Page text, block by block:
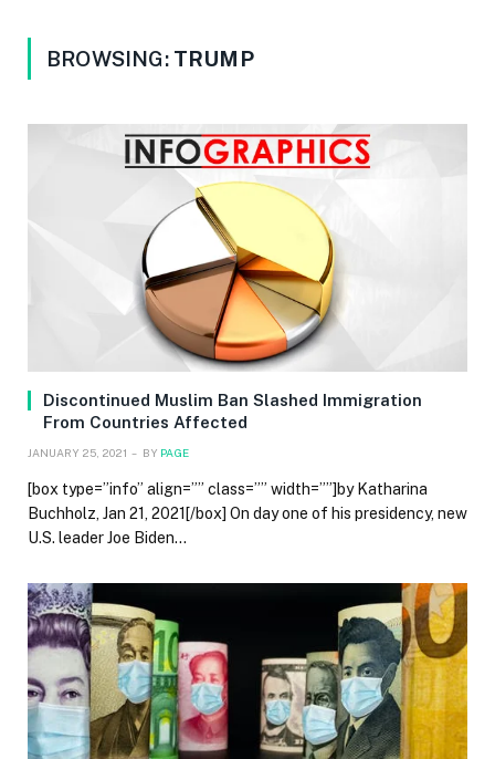
BROWSING: TRUMP
Discontinued Muslim Ban Slashed Immigration
From Countries Affected
JANUARY 25, 2021 BY PAGE
[box type=”info” align=”” class=”” width=””]by Katharina
Buchholz, Jan 21, 2021[/box] On day one of his presidency, new
U.S. leader Joe Biden…